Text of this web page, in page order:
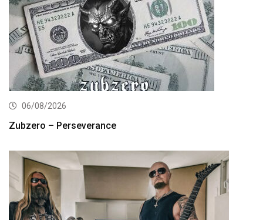
06/08/2026
Zubzero – Perseverance